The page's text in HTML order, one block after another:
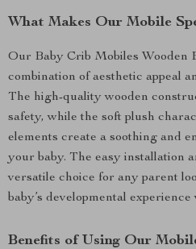
What Makes Our Mobile
Our Baby Crib Mobiles Wooden
combination of aesthetic appeal
The high-quality wooden
safety, while the soft plush
elements create a soothing and
your baby. The easy installation
versatile choice for any parent
baby’s developmental
Benefits of Using Our